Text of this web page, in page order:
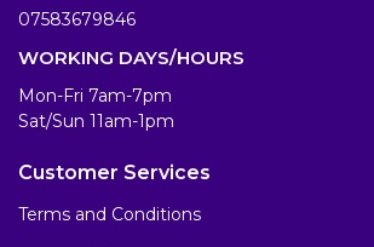
07583679846
WORKING DAYS/HOURS
Mon-Fri 7am-7pm
Sat/Sun 11am-1pm
Customer Services
Terms and Conditions